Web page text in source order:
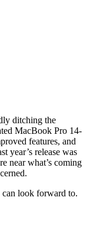
ditching the
MacBook Pro 14-
features, and
year’s release was
near what’s coming
can look forward to.